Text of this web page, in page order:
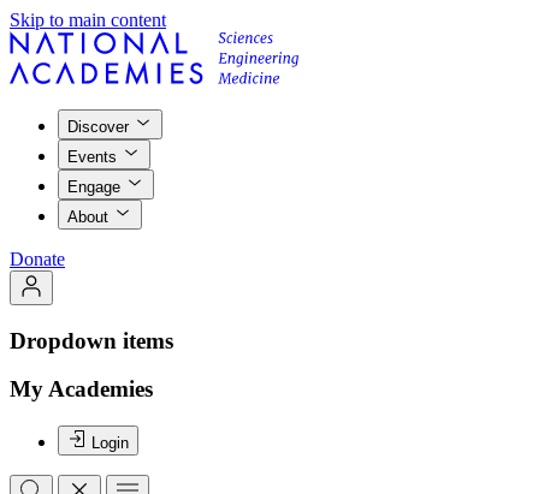
Skip to main content
Discover
Events
Engage
About
Donate
Dropdown items
My Academies
Login